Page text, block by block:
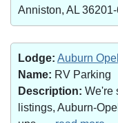
Anniston, AL
Lodge: Auburn
Name: RV Parking
Description: We're
listings, Auburn-